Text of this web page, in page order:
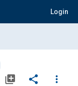
Login
library_add share
more_vert